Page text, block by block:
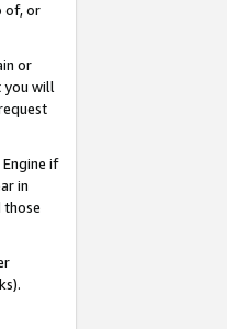
of, or
or
you will
if
in
those